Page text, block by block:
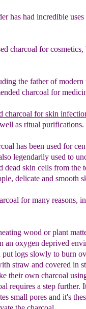
has had incredible
charcoal for cosmetics,
the father of modern
charcoal for
charcoal for skin
as ritual purifications.
has been used for
legendarily used to
dead skin cells from the
delicate and smooth
for many reasons,
wood or plant
an oxygen deprived
logs slowly to burn
straw and covered in
their own charcoal
requires a step further.
small pores and it's